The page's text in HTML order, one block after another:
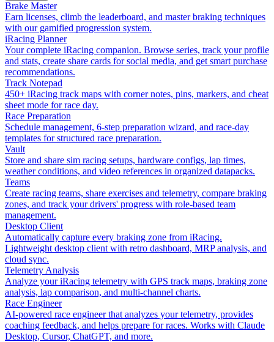
Brake Master
Earn licenses, climb the leaderboard, and master braking techniques
with our gamified progression system.
iRacing Planner
Your complete iRacing companion. Browse series, track your profile
and stats, create share cards for social media, and get smart purchase
recommendations.
Track Notepad
450+ iRacing track maps with corner notes, pins, markers, and cheat
sheet mode for race day.
Race Preparation
Schedule management, 6-step preparation wizard, and race-day
templates for structured race preparation.
Vault
Store and share sim racing setups, hardware configs, lap times,
weather conditions, and video references in organized datapacks.
Teams
Create racing teams, share exercises and telemetry, compare braking
zones, and track your drivers' progress with role-based team
management.
Desktop Client
Automatically capture every braking zone from iRacing.
Lightweight desktop client with retro dashboard, MRP analysis, and
cloud sync.
Telemetry Analysis
Analyze your iRacing telemetry with GPS track maps, braking zone
analysis, lap comparison, and multi-channel charts.
Race Engineer
AI-powered race engineer that analyzes your telemetry, provides
coaching feedback, and helps prepare for races. Works with Claude
Desktop, Cursor, ChatGPT, and more.